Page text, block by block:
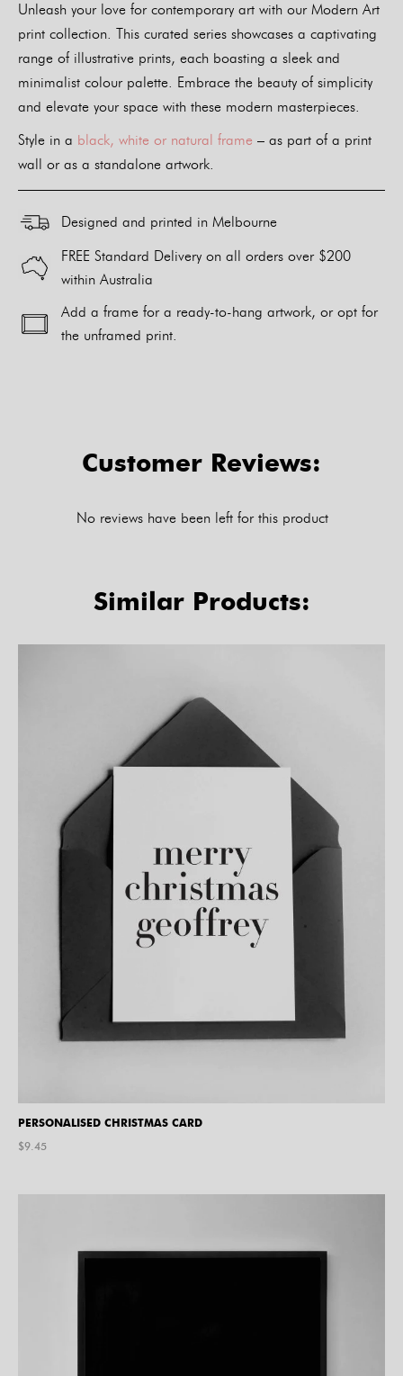
Unleash your love for contemporary art with our Modern Art
print collection. This curated series showcases a captivating
range of illustrative prints, each boasting a sleek and
minimalist colour palette. Embrace the beauty of simplicity
and elevate your space with these modern masterpieces.
Style in a black, white or natural frame – as part of a print
wall or as a standalone artwork.
Designed and printed in Melbourne
FREE Standard Delivery on all orders over $200
within Australia
Add a frame for a ready-to-hang artwork, or opt for
the unframed print.
Customer Reviews:
No reviews have been left for this product
Similar Products:
PERSONALISED CHRISTMAS CARD
$9.45